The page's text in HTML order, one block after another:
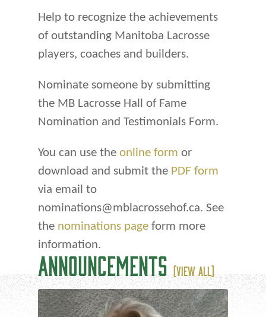
Help to recognize the achievements
of outstanding Manitoba Lacrosse
players, coaches and builders.
Nominate someone by submitting
the MB Lacrosse Hall of Fame
Nomination and Testimonials Form.
You can use the online form or
download and submit the PDF form
via email to
nominations@mblacrossehof.ca. See
the nominations page form more
information.
ANNOUNCEMENTS (VIEW ALL)